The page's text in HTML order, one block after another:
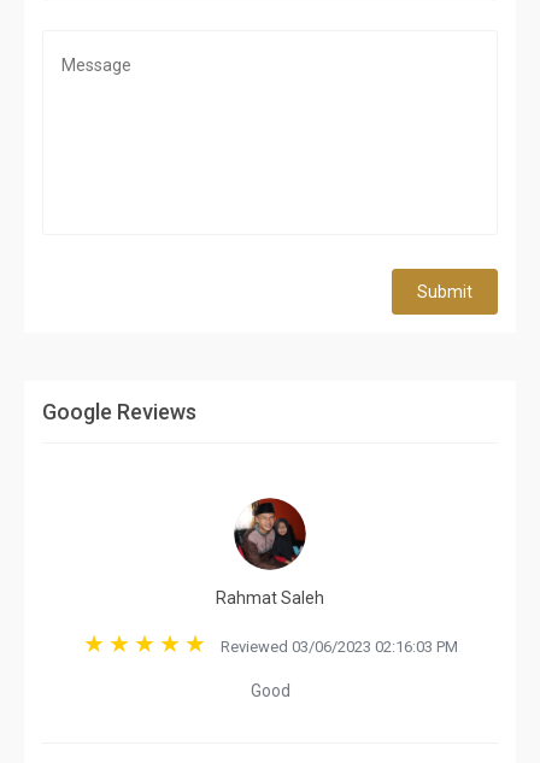
Submit
Google Reviews
Rahmat Saleh
Reviewed 03/06/2023 02:16:03 PM
Good